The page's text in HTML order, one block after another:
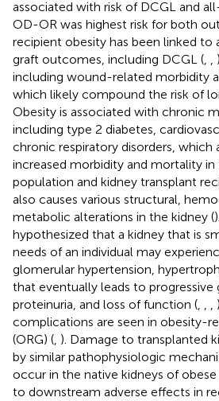
associated with risk of DCGL and
OD-OR was highest risk for both
recipient obesity has been linked to
graft outcomes, including DCGL (, ,
including wound-related morbidity
which likely compound the risk of
Obesity is associated with chronic
including type 2 diabetes,
chronic respiratory disorders, which
increased morbidity and mortality in
population and kidney transplant
also causes various structural,
metabolic alterations in the kidney (
hypothesized that a kidney that is
needs of an individual may
glomerular hypertension,
that eventually leads to progressive
proteinuria, and loss of function (, , ,
complications are seen in obesity-
(ORG) (, ). Damage to transplanted
by similar pathophysiologic
occur in the native kidneys of
to downstream adverse effects in